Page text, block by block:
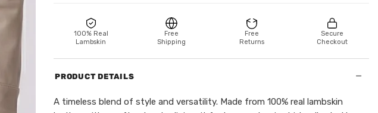
100% Real
Lambskin
Free
Shipping
Free
Returns
Secure
Checkout
PRODUCT DETAILS −
A timeless blend of style and versatility. Made from 100% real lambskin